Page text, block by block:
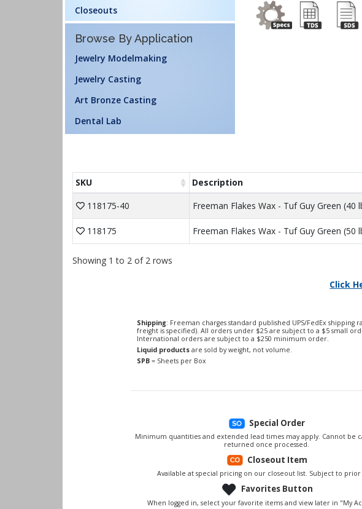
Closeouts
Browse By Application
Jewelry Modelmaking
Jewelry Casting
Art Bronze Casting
Dental Lab
SKU Description
118175-40
Freeman Flakes Wax - Tuf Guy Green (40
118175 Freeman Flakes Wax - Tuf Guy Green (50
Showing 1 to 2 of 2 rows
Click
Shipping: Freeman charges standard published UPS/FedEx shipping
freight is specified). All orders under $25 are subject to a $5 small
International orders are subject to a $250 minimum order.
Liquid productsare sold by weight, not volume.
SPB= Sheets per Box
Special Order
Minimum quantities and extended lead times may apply. Cannot be
returned once processed.
Closeout Item
Available at special pricing on our closeout list. Subject to prior
Favorites Button
When logged in, select your favorite items and view later in "My